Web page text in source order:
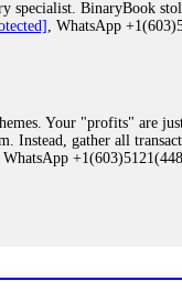
specialist. BinaryBook
, WhatsApp
Your "profits" are
gather all
, WhatsApp
their chat support.